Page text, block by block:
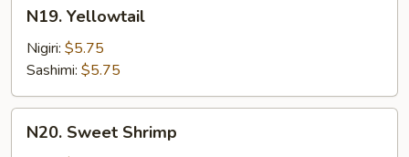
Yellowtail
N19. Yellowtail
Nigiri: $5.75
Sashimi: $5.75
Sweet
N20. Sweet Shrimp